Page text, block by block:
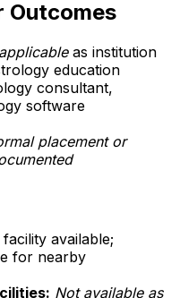
Outcomes
as institution
education
consultant,
software
placement or
available;
for nearby
Not available as